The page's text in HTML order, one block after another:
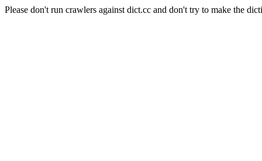
Please don't run crawlers against dict.cc and don't try to make the